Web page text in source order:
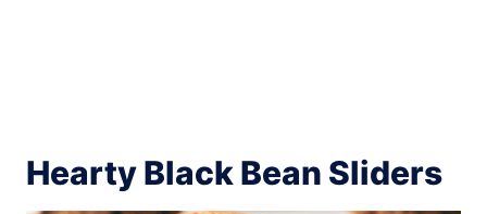
Hearty Black Bean Sliders